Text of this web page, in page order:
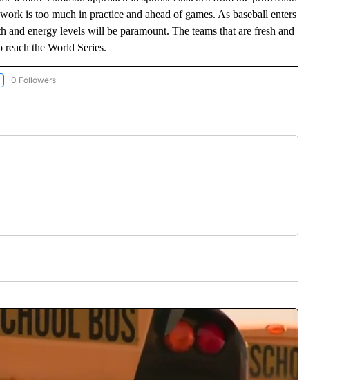
is too much in practice and ahead of games. As baseball enters
and energy levels will be paramount. The teams that are fresh and
the World Series.
"AP WASHINGTON" TO RECEIVE NOTIFICATIONS ABOUT NEW PAGES ON "AP WASHINGTON".
0 Followers